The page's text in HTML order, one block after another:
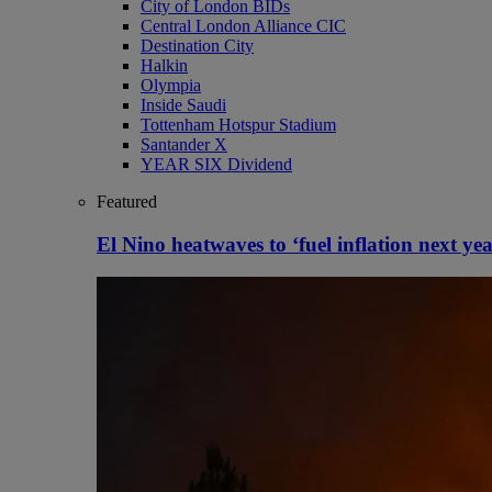
City of London BIDs
Central London Alliance CIC
Destination City
Halkin
Olympia
Inside Saudi
Tottenham Hotspur Stadium
Santander X
YEAR SIX Dividend
Featured
El Nino heatwaves to ‘fuel inflation next